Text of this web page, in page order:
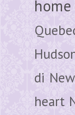
home
di
heart